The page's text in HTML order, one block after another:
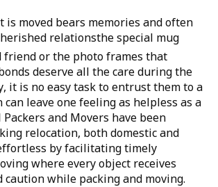
is moved bears memories and often
relationsthe special mug
friend or the photo frames that
deserve all the care during the
it is no easy task to entrust them to a
leave one feeling as helpless as a
and Movers have been
relocation, both domestic and
by facilitating timely
where every object receives
caution while packing and moving.